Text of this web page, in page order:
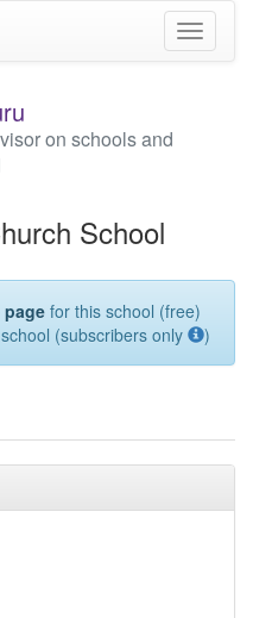
Toggle
on schools and
School
for this school (free)
(subscribers only )